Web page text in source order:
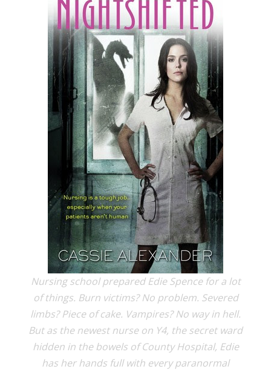
Nursing school prepared Edie Spence for a lot
of things. Burn victims? No problem. Severed
limbs? Piece of cake. Vampires? No way in hell.
But as the newest nurse on Y4, the secret ward
hidden in the bowels of County Hospital, Edie
has her hands full with every paranormal